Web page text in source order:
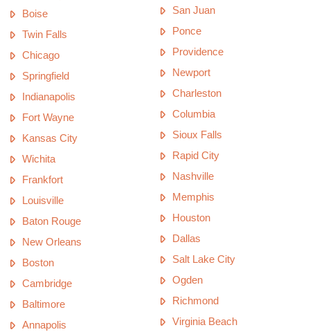
Boise
Twin Falls
Chicago
Springfield
Indianapolis
Fort Wayne
Kansas City
Wichita
Frankfort
Louisville
Baton Rouge
New Orleans
Boston
Cambridge
Baltimore
Annapolis
San Juan
Ponce
Providence
Newport
Charleston
Columbia
Sioux Falls
Rapid City
Nashville
Memphis
Houston
Dallas
Salt Lake City
Ogden
Richmond
Virginia Beach